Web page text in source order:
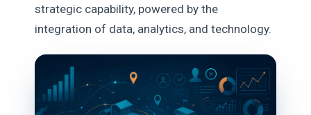
strategic capability, powered by the
integration of data, analytics, and technology.